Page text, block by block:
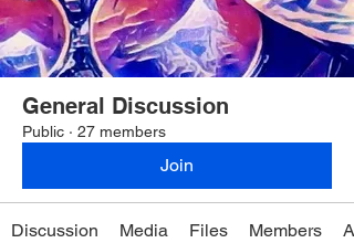
General Discussion
Public · 27 members
Join
Discussion Media Files Members